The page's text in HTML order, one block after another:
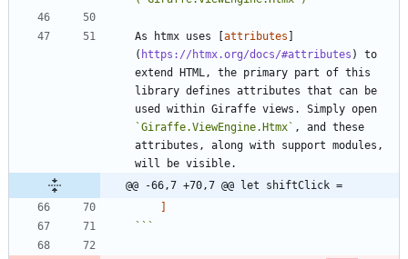
As htmx uses [attributes ]
( https://htmx.org/docs/#attributes ) to
extend HTML, the primary part of this
library defines attributes that can be
`Giraffe.ViewEngine.Htmx` , and these
attributes, along with support modules,
@@ -66,7 +70,7 @@ let shiftClick =
]
```